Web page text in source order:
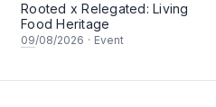
Rooted x Relegated: Living
Food Heritage
09/08/2026 · Event